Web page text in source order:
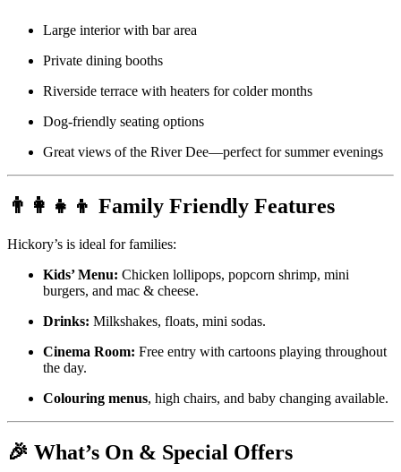
Large interior with bar area
Private dining booths
Riverside terrace with heaters for colder months
Dog-friendly seating options
Great views of the River Dee—perfect for summer evenings
👨‍👩‍👧‍👦 Family Friendly Features
Hickory’s is ideal for families:
Kids’ Menu: Chicken lollipops, popcorn shrimp, mini
burgers, and mac & cheese.
Drinks: Milkshakes, floats, mini sodas.
Cinema Room: Free entry with cartoons playing throughout
the day.
Colouring menus, high chairs, and baby changing available.
🎉 What’s On & Special Offers